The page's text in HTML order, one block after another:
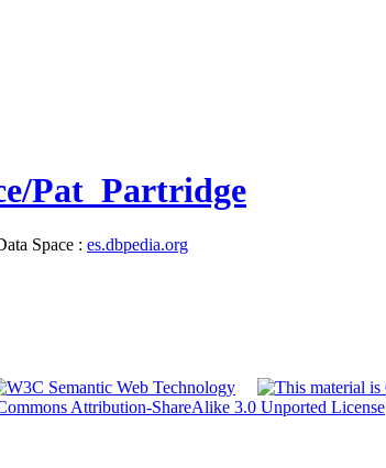
Pat_Partridge
Space : es.dbpedia.org
Attribution-ShareAlike 3.0 Unported License